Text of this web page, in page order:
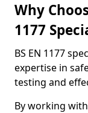
Why
1177
BS EN 1177
expertise in
testing and
By working